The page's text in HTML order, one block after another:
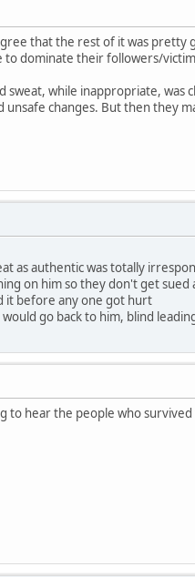
that the rest of it was
dominate their followers/
while inappropriate, was
unsafe changes. But then they
as authentic was totally
on him so they don't get sued
it before any one got hurt
go back to him, blind
to hear the people who